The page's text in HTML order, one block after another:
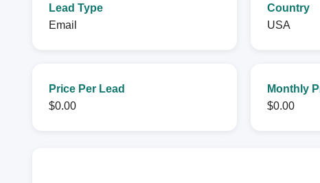
Lead Type
Email
Country
USA
Price Per Lead
$0.00
Monthly
$0.00